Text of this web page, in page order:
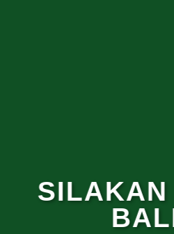
SILAKAN